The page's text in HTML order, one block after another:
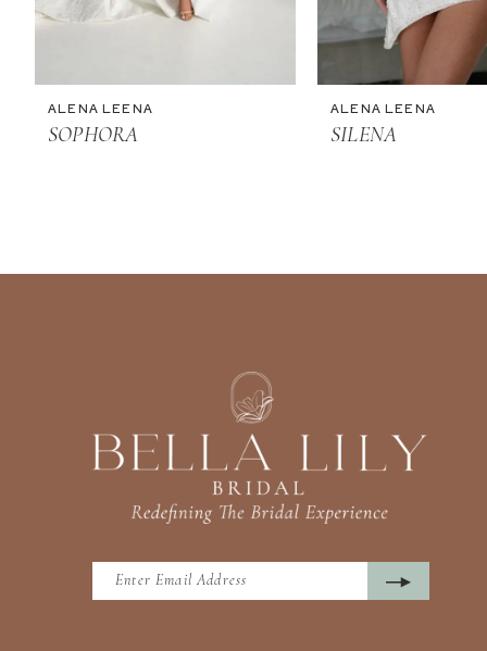
11
12
ALENA LEENA
SOPHORA
ALENA LEENA
SILENA